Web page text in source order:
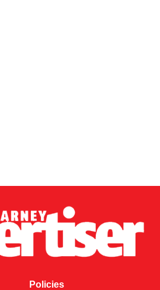
Policies